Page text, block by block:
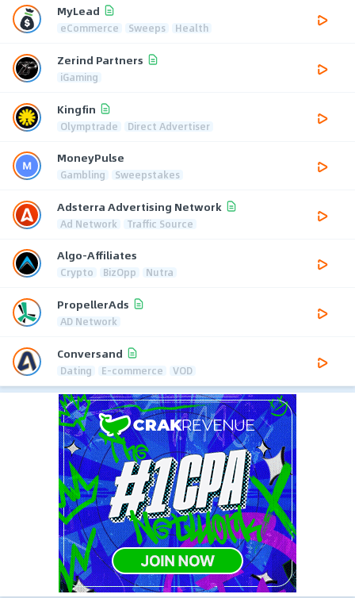
MyLead
eCommerce Sweeps Health
Zerind Partners
iGaming
Kingfin
Olymptrade Direct Advertiser
MoneyPulse
Gambling Sweepstakes
Adsterra Advertising Network
Ad Network Traffic Source
Algo-Affiliates
Crypto BizOpp Nutra
PropellerAds
AD Network
Conversand
Dating E-commerce VOD